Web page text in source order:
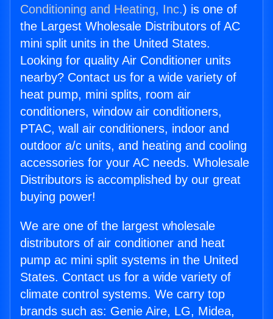
Conditioning and Heating, Inc.) is one of
the Largest Wholesale Distributors of AC
mini split units in the United States.
Looking for quality Air Conditioner units
nearby? Contact us for a wide variety of
heat pump, mini splits, room air
conditioners, window air conditioners,
PTAC, wall air conditioners, indoor and
outdoor a/c units, and heating and cooling
accessories for your AC needs. Wholesale
Distributors is accomplished by our great
buying power!
We are one of the largest wholesale
distributors of air conditioner and heat
pump ac mini split systems in the United
States. Contact us for a wide variety of
climate control systems. We carry top
brands such as: Genie Aire, LG, Midea,